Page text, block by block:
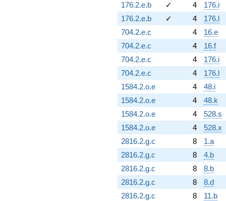
176.2.e.b
✓ 4
176.i
176.2.e.b
✓ 4
176.l
704.2.e.c
4
16.e
704.2.e.c
4
16.f
704.2.e.c
4
176.i
704.2.e.c
4
176.l
1584.2.o.e
4
48.i
1584.2.o.e
4
48.k
1584.2.o.e
4
528.s
1584.2.o.e
4
528.x
2816.2.g.c
8
1.a
2816.2.g.c
8
4.b
2816.2.g.c
8
8.b
2816.2.g.c
8
8.d
2816.2.g.c
8
11.b